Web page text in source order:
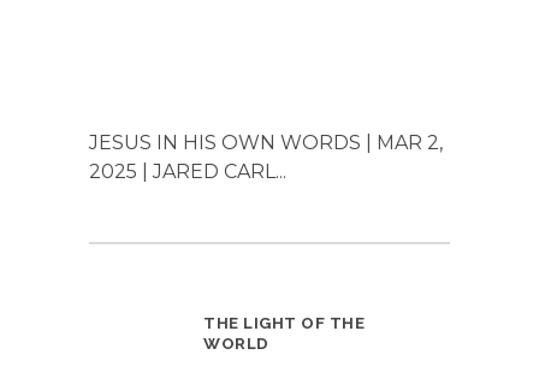
JESUS IN HIS OWN WORDS | MAR 2,
2025 | JARED CARL...
THE LIGHT OF THE
WORLD